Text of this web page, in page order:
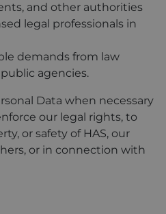
and other authorities
legal professionals in
demands from law
agencies.
Data when necessary
our legal rights, to
or safety of HAS, our
or in connection with